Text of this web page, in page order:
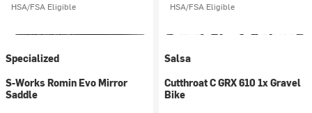
HSA/FSA Eligible
Specialized
S-Works Romin Evo Mirror
Saddle
HSA/FSA Eligible
Salsa
Cutthroat C GRX 610 1x Gravel
Bike